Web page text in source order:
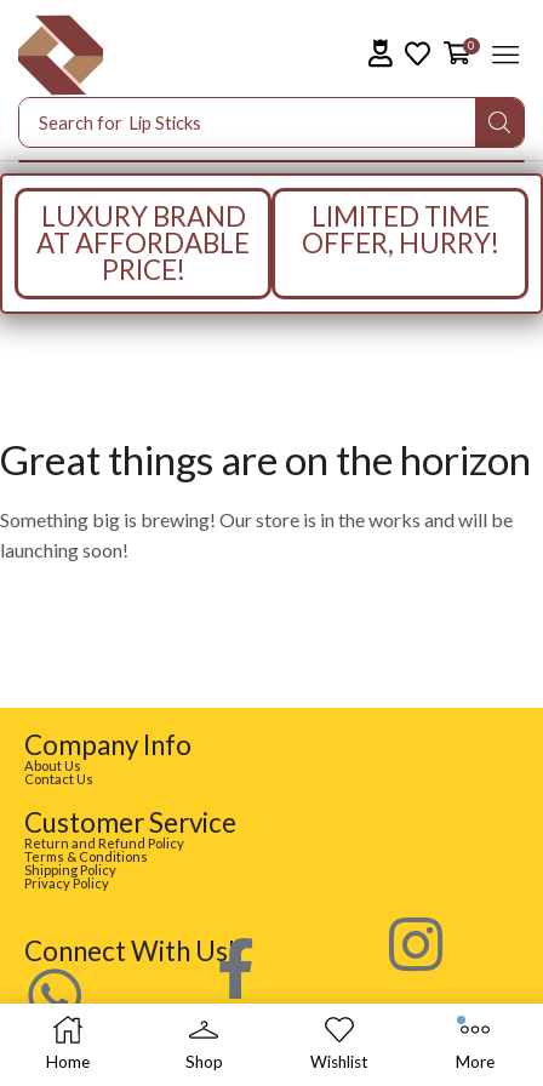
Search for Lip Sticks
0
LUXURY BRAND
AT AFFORDABLE
PRICE!
LIMITED TIME
OFFER, HURRY!
Great things are on the horizon
Something big is brewing! Our store is in the works and will be
launching soon!
Home Shop Wishlist More
Company Info
About Us
Contact Us
Customer Service
Return and Refund Policy
Terms & Conditions
Shipping Policy
Privacy Policy
Connect With Us!